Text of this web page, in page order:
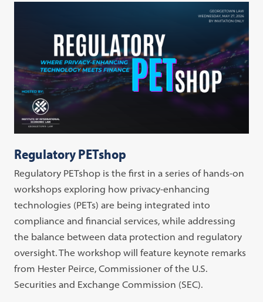
Regulatory PETshop
Regulatory PETshop is the first in a series of hands-on
workshops exploring how privacy-enhancing
technologies (PETs) are being integrated into
compliance and financial services, while addressing
the balance between data protection and regulatory
oversight. The workshop will feature keynote remarks
from Hester Peirce, Commissioner of the U.S.
Securities and Exchange Commission (SEC).